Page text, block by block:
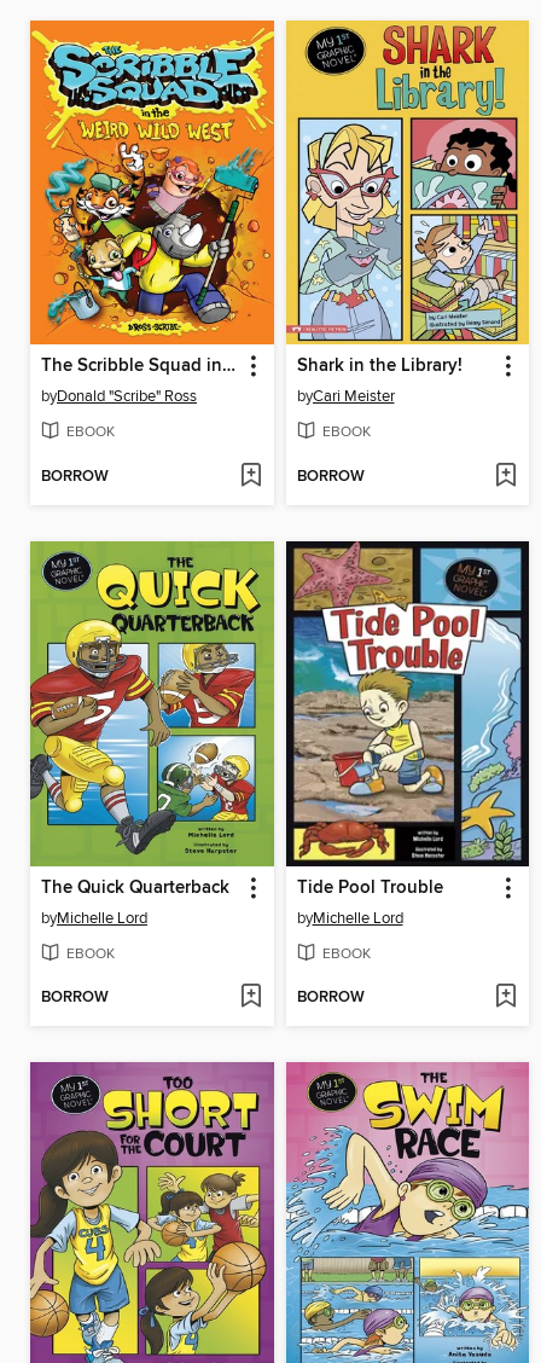
The Scribble Squad in the Weird Wild West
byDonald "Scribe" Ross
EBOOK
BORROW
Shark in the Library!
byCari Meister
EBOOK
BORROW
The Quick Quarterback
byMichelle Lord
EBOOK
BORROW
Tide Pool Trouble
byMichelle Lord
EBOOK
BORROW